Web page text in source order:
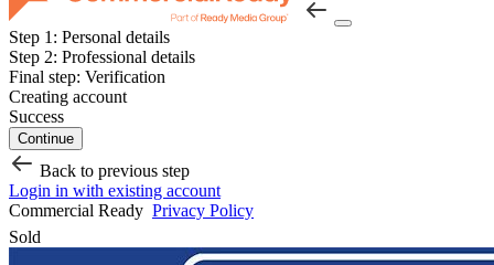
Step 1: Personal details
Step 2: Professional details
Final step: Verification
Creating account
Success
Continue
Back to previous step
Login in with existing account
Commercial Ready Privacy Policy
Sold